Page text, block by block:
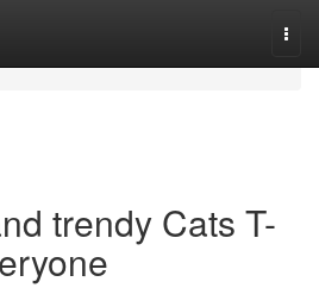
trendy Cats T-